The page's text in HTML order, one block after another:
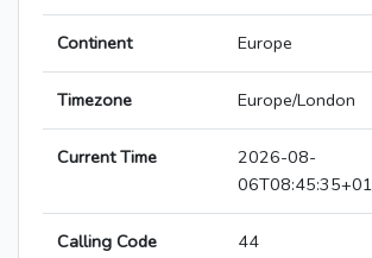
Continent Europe
Timezone Europe/London
Current Time
2026-08-
Calling Code 44